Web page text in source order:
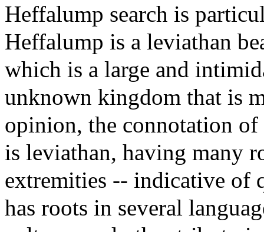
Heffalump search is
Heffalump is a leviathan
which is a large and
unknown kingdom that is
opinion, the connotation
is leviathan, having many
extremities -- indicative of
has roots in several